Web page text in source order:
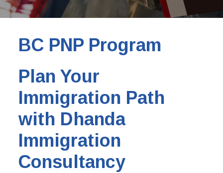
BC PNP Program
Plan Your
Immigration Path
with Dhanda
Immigration
Consultancy